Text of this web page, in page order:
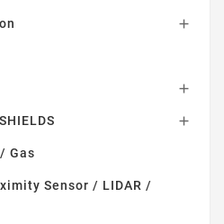



Gas
Sensor / LIDAR /